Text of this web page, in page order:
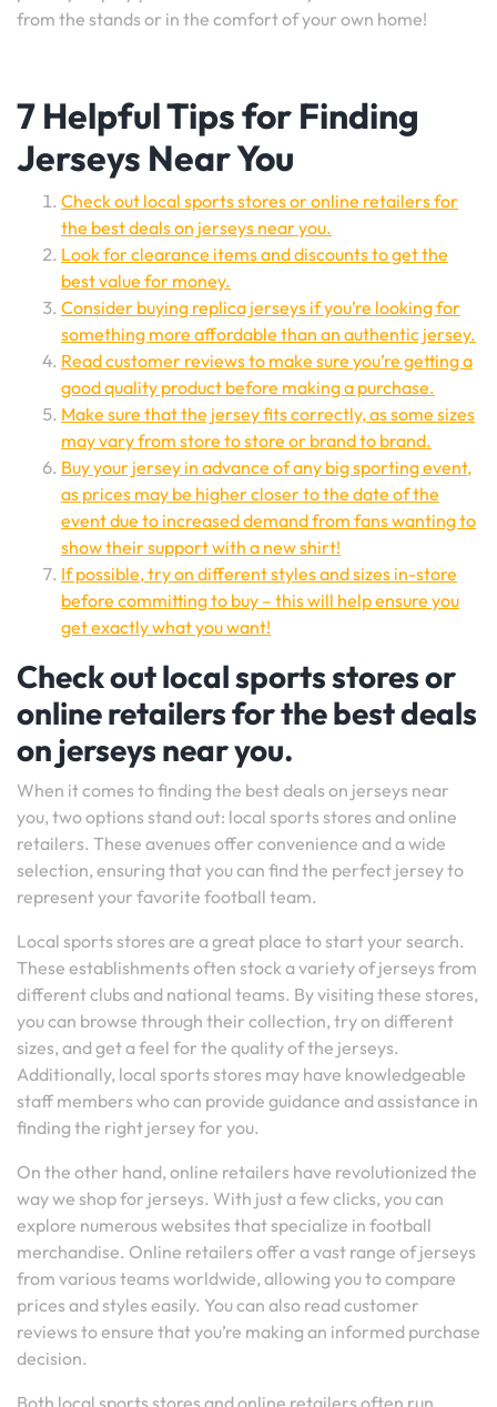
from the stands or in the comfort of your own home!
7 Helpful Tips for Finding
Jerseys Near You
Check out local sports stores or online retailers for
the best deals on jerseys near you.
Look for clearance items and discounts to get the
best value for money.
Consider buying replica jerseys if you’re looking for
something more affordable than an authentic jersey.
Read customer reviews to make sure you’re getting a
good quality product before making a purchase.
Make sure that the jersey fits correctly, as some sizes
may vary from store to store or brand to brand.
Buy your jersey in advance of any big sporting event,
as prices may be higher closer to the date of the
event due to increased demand from fans wanting to
show their support with a new shirt!
If possible, try on different styles and sizes in-store
before committing to buy – this will help ensure you
get exactly what you want!
Check out local sports stores or
online retailers for the best deals
on jerseys near you.
When it comes to finding the best deals on jerseys near
you, two options stand out: local sports stores and online
retailers. These avenues offer convenience and a wide
selection, ensuring that you can find the perfect jersey to
represent your favorite football team.
Local sports stores are a great place to start your search.
These establishments often stock a variety of jerseys from
different clubs and national teams. By visiting these stores,
you can browse through their collection, try on different
sizes, and get a feel for the quality of the jerseys.
Additionally, local sports stores may have knowledgeable
staff members who can provide guidance and assistance in
finding the right jersey for you.
On the other hand, online retailers have revolutionized the
way we shop for jerseys. With just a few clicks, you can
explore numerous websites that specialize in football
merchandise. Online retailers offer a vast range of jerseys
from various teams worldwide, allowing you to compare
prices and styles easily. You can also read customer
reviews to ensure that you’re making an informed purchase
decision.
Both local sports stores and online retailers often run